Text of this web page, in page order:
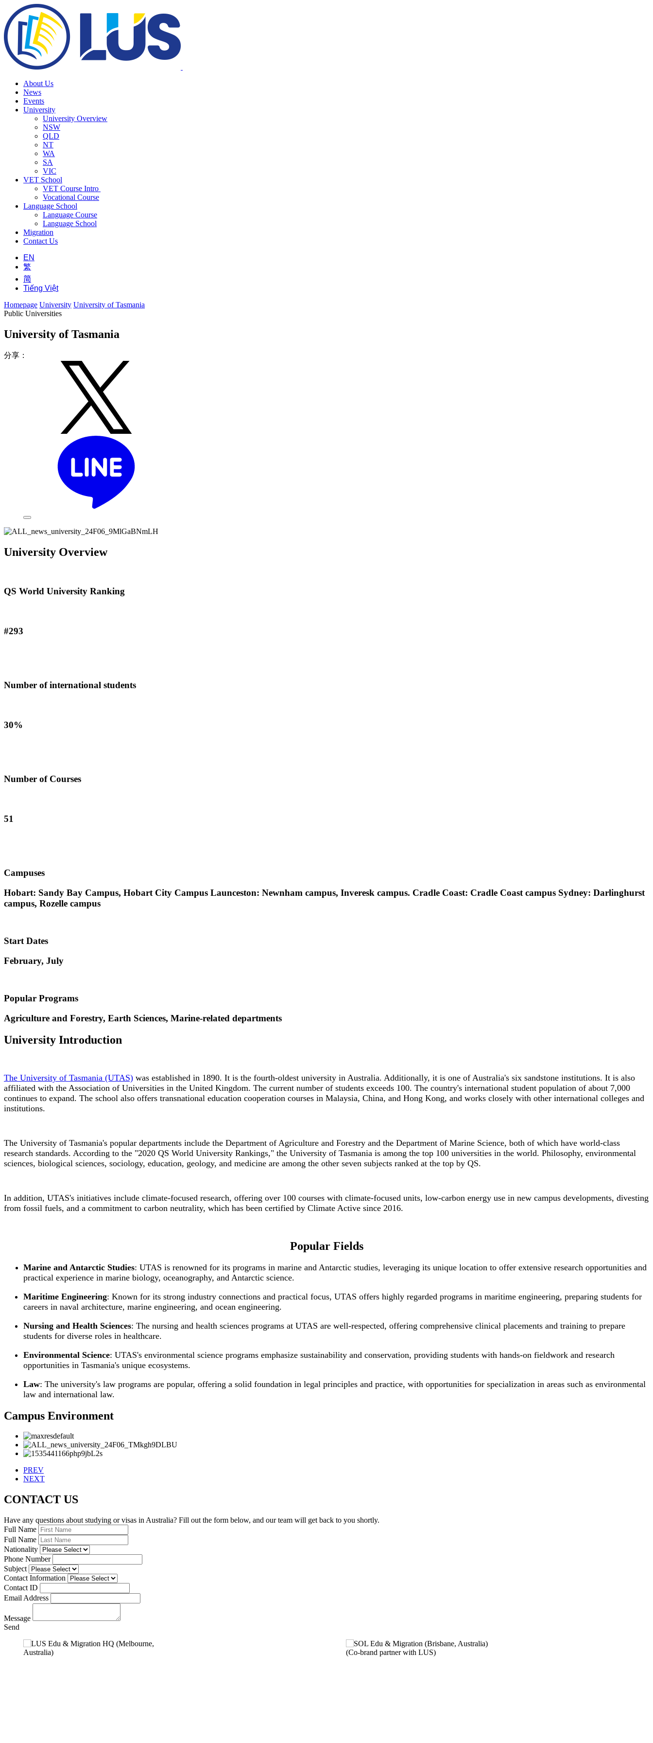
About Us
News
Events
University
University Overview
NSW
QLD
NT
WA
SA
VIC
VET School
VET Course Intro
Vocational Course
Language School
Language Course
Language School
Migration
Contact Us
EN
繁
简
Tiếng Việt
Homepage University University of Tasmania
Public Universities
University of Tasmania
分享：
University Overview
QS World University Ranking
#293
Number of international students
30%
Number of Courses
51
Campuses
Hobart: Sandy Bay Campus, Hobart City Campus Launceston: Newnham campus, Inveresk campus. Cradle Coast: Cradle Coast campus Sydney: Darlinghurst
campus, Rozelle campus
Start Dates
February, July
Popular Programs
Agriculture and Forestry, Earth Sciences, Marine-related departments
University Introduction
The University of Tasmania (UTAS) was established in 1890. It is the fourth-oldest university in Australia. Additionally, it is one of Australia's six sandstone institutions. It is also
affiliated with the Association of Universities in the United Kingdom. The current number of students exceeds 100. The country's international student population of about 7,000
continues to expand. The school also offers transnational education cooperation courses in Malaysia, China, and Hong Kong, and works closely with other international colleges and
institutions.
The University of Tasmania's popular departments include the Department of Agriculture and Forestry and the Department of Marine Science, both of which have world-class
research standards. According to the "2020 QS World University Rankings," the University of Tasmania is among the top 100 universities in the world. Philosophy, environmental
sciences, biological sciences, sociology, education, geology, and medicine are among the other seven subjects ranked at the top by QS.
In addition, UTAS's initiatives include climate-focused research, offering over 100 courses with climate-focused units, low-carbon energy use in new campus developments, divesting
from fossil fuels, and a commitment to carbon neutrality, which has been certified by Climate Active since 2016.
Popular Fields
Marine and Antarctic Studies: UTAS is renowned for its programs in marine and Antarctic studies, leveraging its unique location to offer extensive research opportunities and
practical experience in marine biology, oceanography, and Antarctic science.
Maritime Engineering: Known for its strong industry connections and practical focus, UTAS offers highly regarded programs in maritime engineering, preparing students for
careers in naval architecture, marine engineering, and ocean engineering.
Nursing and Health Sciences: The nursing and health sciences programs at UTAS are well-respected, offering comprehensive clinical placements and training to prepare
students for diverse roles in healthcare.
Environmental Science: UTAS's environmental science programs emphasize sustainability and conservation, providing students with hands-on fieldwork and research
opportunities in Tasmania's unique ecosystems.
Law: The university's law programs are popular, offering a solid foundation in legal principles and practice, with opportunities for specialization in areas such as environmental
law and international law.
Campus Environment
PREV
NEXT
CONTACT US
Have any questions about studying or visas in Australia? Fill out the form below, and our team will get back to you shortly.
Full Name
Full Name
Nationality
Phone Number
Subject
Contact Information
Contact ID
Email Address
Message
Send